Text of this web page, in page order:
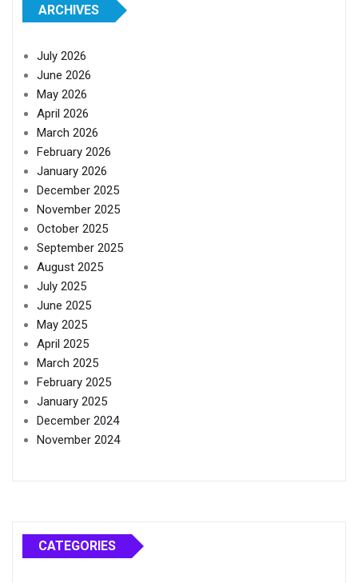
ARCHIVES
July 2026
June 2026
May 2026
April 2026
March 2026
February 2026
January 2026
December 2025
November 2025
October 2025
September 2025
August 2025
July 2025
June 2025
May 2025
April 2025
March 2025
February 2025
January 2025
December 2024
November 2024
CATEGORIES